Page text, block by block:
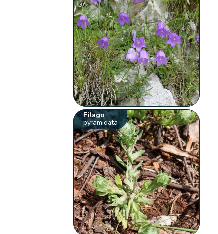
Filago
pyramidata